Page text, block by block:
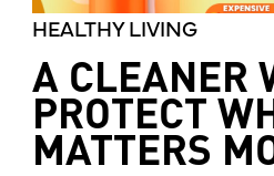
HEALTHY LIVING
A CLEANER
PROTECT
MATTERS